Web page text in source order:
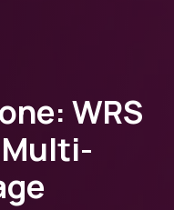
WRS
Multi-